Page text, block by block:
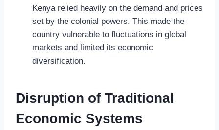
Kenya relied heavily on the demand and prices
set by the colonial powers. This made the
country vulnerable to fluctuations in global
markets and limited its economic
diversification.
Disruption of Traditional
Economic Systems